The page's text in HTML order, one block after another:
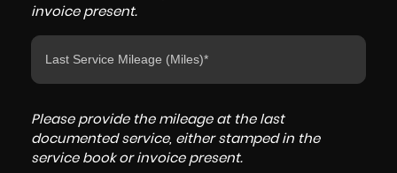
invoice present.
Please provide the mileage at the last
documented service, either stamped in the
service book or invoice present.